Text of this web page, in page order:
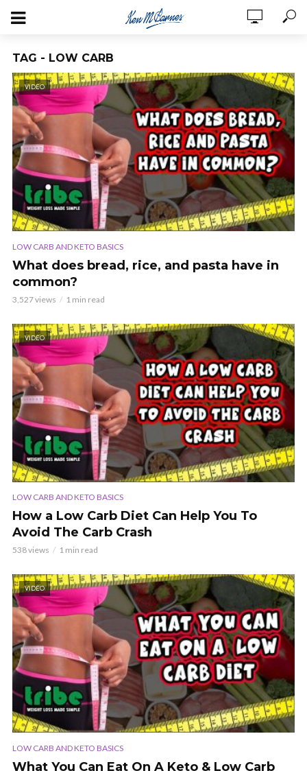
TAG - LOW CARB
VIDEO
LOW CARB AND KETO BASICS
What does bread, rice, and pasta have in
common?
3,527 views 1 min read
VIDEO
LOW CARB AND KETO BASICS
How a Low Carb Diet Can Help You To
Avoid The Carb Crash
538 views 1 min read
VIDEO
LOW CARB AND KETO BASICS
What You Can Eat On A Keto & Low Carb